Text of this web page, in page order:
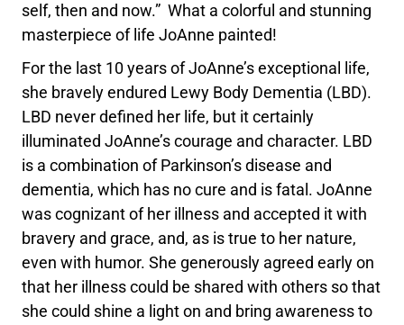
self, then and now.” What a colorful and stunning
masterpiece of life JoAnne painted!
For the last 10 years of JoAnne’s exceptional life,
she bravely endured Lewy Body Dementia (LBD).
LBD never defined her life, but it certainly
illuminated JoAnne’s courage and character. LBD
is a combination of Parkinson’s disease and
dementia, which has no cure and is fatal. JoAnne
was cognizant of her illness and accepted it with
bravery and grace, and, as is true to her nature,
even with humor. She generously agreed early on
that her illness could be shared with others so that
she could shine a light on and bring awareness to